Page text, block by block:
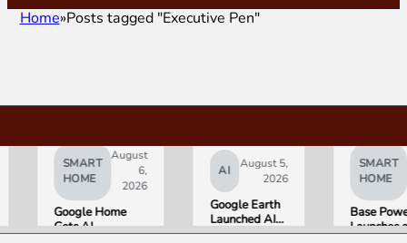
Home Posts tagged "Executive Pen"
August
6,
2026
Google Home
Gets AI
August 5,
2026
Google Earth
Launched AI
Image
August
5,
2026
Base Power
Launches a 39.2